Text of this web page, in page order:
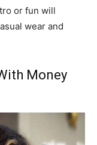
or fun will
wear and
Money